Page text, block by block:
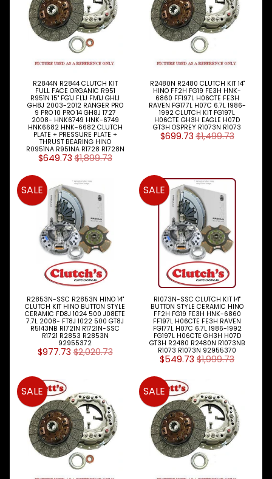
R2844N R2844 CLUTCH KIT
FULL FACE ORGANIC R951
R951N 15" FG1J FL1J FM1J GH1J
GH8J 2003-2012 RANGER PRO
9 PRO 10 PRO 14 GH8J 1727
2008- HNK6749 HNK-6749
HNK6682 HNK-6682 CLUTCH
PLATE + PRESSURE PLATE +
THRUST BEARING HINO
R0951NA R951NA R1728 R1728N
$649.73 $1,899.73
R2480N R2480 CLUTCH KIT 14"
HINO FF2H FG19 FE3H HNK-
6860 FF197L H06CTE FE3H
RAVEN FG177L H07C 6.7L 1986-
1992 CLUTCH KIT FG197L
H06CTE GH3H EAGLE H07D
GT3H OSPREY R1073N R1073
$699.73 $1,499.73
R2853N-SSC R2853N HINO 14"
CLUTCH KIT HINO BUTTON STYLE
CERAMIC FD8J 1024 500 J08ETE
7.7L 2008- FT8J 1022 500 GT8J
R5143NB R1721N R1721N-SSC
R1721 R2853 R2853N
92955372
$977.73 $2,020.73
SALE
R1073N-SSC CLUTCH KIT 14"
BUTTON STYLE CERAMIC HINO
FF2H FG19 FE3H HNK-6860
FF197L H06CTE FE3H RAVEN
FG177L H07C 6.7L 1986-1992
FG197L H06CTE GH3H H07D
GT3H R2480 R2480N R1073NB
R1073 R1073N 92955370
$549.73 $1,999.73
SALE
SALE SALE